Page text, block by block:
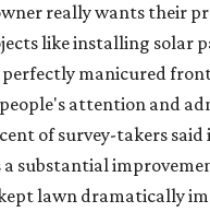
really wants their
like installing solar
manicured
attention and
of survey-takers
substantial
lawn dramatically